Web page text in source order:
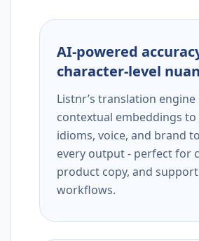
AI-powered
character-level
Listnr’s translation engine
contextual embeddings
idioms, voice, and brand
every output - perfect for
product copy, and support
workflows.